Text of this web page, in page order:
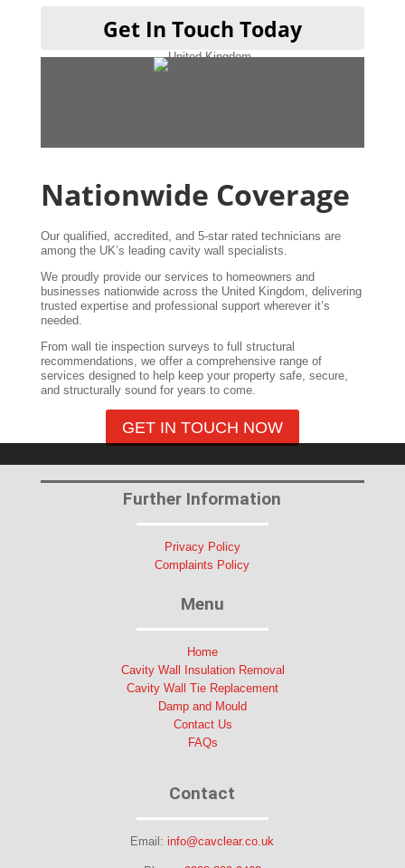
Get In Touch Today
Nationwide Coverage
Our qualified, accredited, and 5-star rated technicians are
among the UK’s leading cavity wall specialists.
We proudly provide our services to homeowners and
businesses nationwide across the United Kingdom, delivering
trusted expertise and professional support wherever it’s
needed.
From wall tie inspection surveys to full structural
recommendations, we offer a comprehensive range of
services designed to help keep your property safe, secure,
and structurally sound for years to come.
GET IN TOUCH NOW
Further Information
Privacy Policy
Complaints Policy
Menu
Home
Cavity Wall Insulation Removal
Cavity Wall Tie Replacement
Damp and Mould
Contact Us
FAQs
Contact
Email:info@cavclear.co.uk